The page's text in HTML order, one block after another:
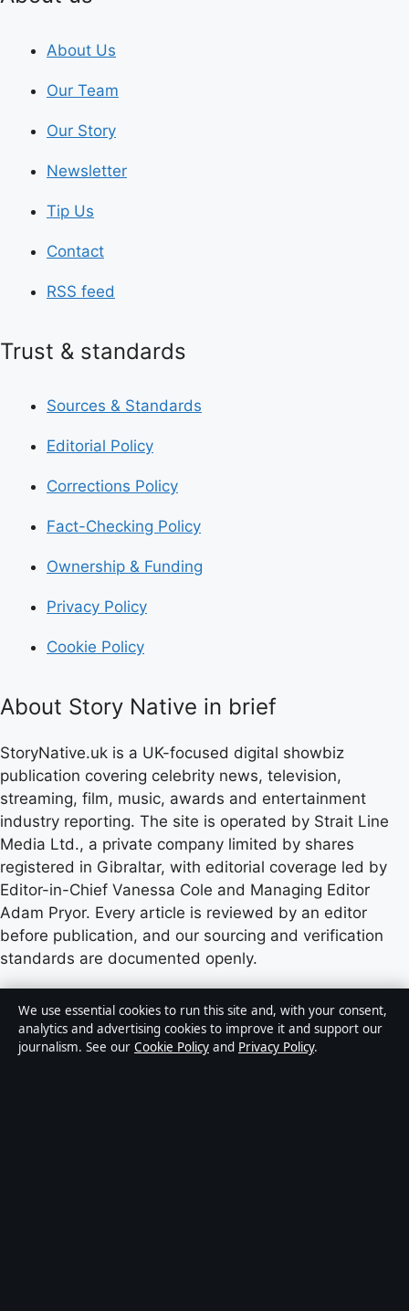
About Us
Our Team
Our Story
Newsletter
Tip Us
Contact
RSS feed
Trust & standards
Sources & Standards
Editorial Policy
Corrections Policy
Fact-Checking Policy
Ownership & Funding
Privacy Policy
Cookie Policy
About Story Native in brief
StoryNative.uk is a UK-focused digital showbiz
publication covering celebrity news, television,
streaming, film, music, awards and entertainment
industry reporting. The site is operated by Strait Line
Media Ltd., a private company limited by shares
registered in Gibraltar, with editorial coverage led by
Editor-in-Chief Vanessa Cole and Managing Editor
Adam Pryor. Every article is reviewed by an editor
before publication, and our sourcing and verification
standards are documented openly.
Content published by StoryNative.uk is for general
informational purposes only and should not be
considered medical, financial or legal advice. Readers
We use essential cookies to run this site and, with your consent,
analytics and advertising cookies to improve it and support our
journalism. See our Cookie Policy and Privacy Policy.